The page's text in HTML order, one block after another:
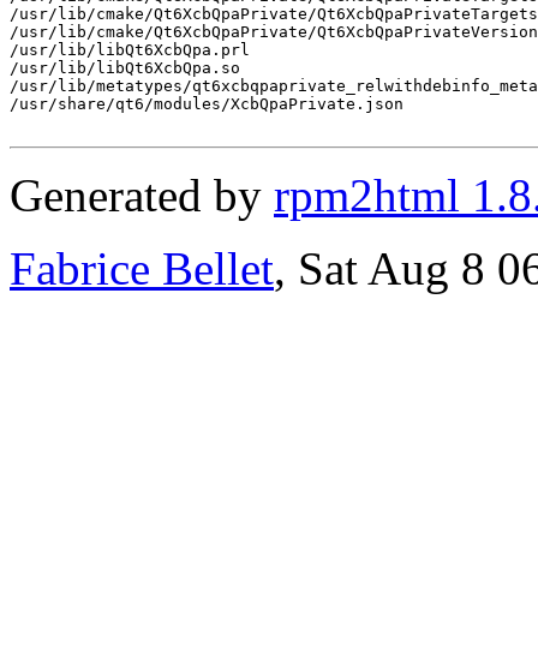
/usr/lib/cmake/Qt6XcbQpaPrivate/
/usr/lib/cmake/Qt6XcbQpaPrivate/
/usr/lib/libQt6XcbQpa.prl
/usr/lib/libQt6XcbQpa.so
/usr/lib/metatypes/
/usr/share/qt6/modules/XcbQpaPrivate.json
Generated by rpm2html
Fabrice Bellet, Sat Aug 8